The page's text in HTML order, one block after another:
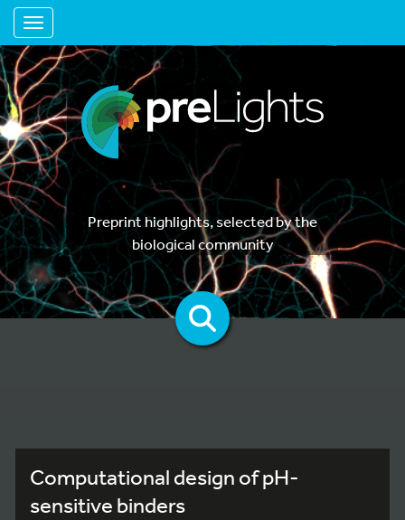
Toggle navigation
Preprint highlights, selected by the
biological community
Computational design of pH-
sensitive binders